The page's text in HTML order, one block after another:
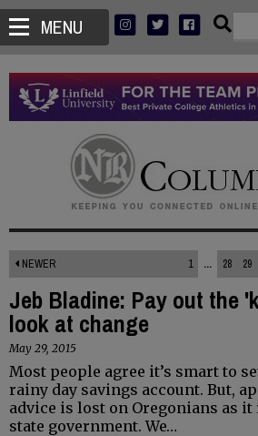
MENU
NEWER 1 ... 28 29
Jeb Bladine: Pay out the
look at change
May 29, 2015
Most people agree it’s smart to
rainy day savings account. But,
advice is lost on Oregonians as
state government. We…